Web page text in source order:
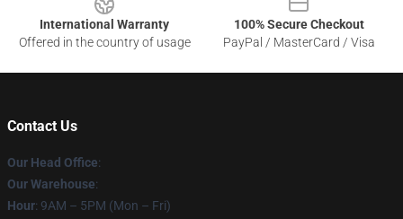
International Warranty
Offered in the country of usage
100% Secure Checkout
PayPal / MasterCard / Visa
Contact Us
Our Head Office:
Our Warehouse:
Hour: 9AM – 5PM (Mon – Fri)